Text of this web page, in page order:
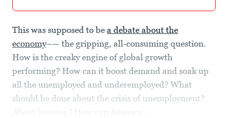
This was supposed to be a debate about the
economy–— the gripping, all-consuming question.
How is the creaky engine of global growth
performing? How can it boost demand and soak up
all the unemployed and underemployed? What
should be done about the crisis of unemployment?
About housing? How can America...